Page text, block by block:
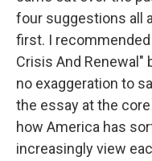
four suggestions all
first. I
Crisis And Renewal"
no exaggeration to
the essay at the
how America has
increasingly view